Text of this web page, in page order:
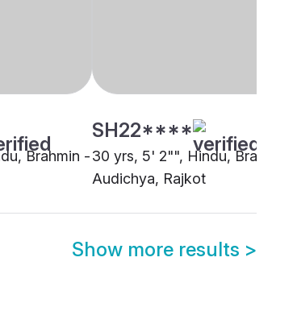
Brahmin -
SH22****
30 yrs, 5' 2"", Hindu, Brahmin
Audichya, Rajkot
Show more results >